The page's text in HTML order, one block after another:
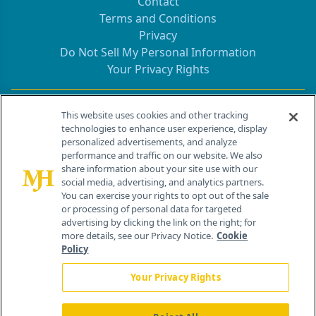
Terms and Conditions
Privacy
Do Not Sell My Personal Information
Your Privacy Rights
Contact Info
259 Prospect Plains Rd, Bldg H
Cranbury, NJ 08512
This website uses cookies and other tracking
technologies to enhance user experience, display
personalized advertisements, and analyze
performance and traffic on our website. We also
share information about your site use with our
social media, advertising, and analytics partners.
You can exercise your rights to opt out of the sale
or processing of personal data for targeted
advertising by clicking the link on the right; for
more details, see our Privacy Notice. Cookie
Policy
Your Privacy Rights